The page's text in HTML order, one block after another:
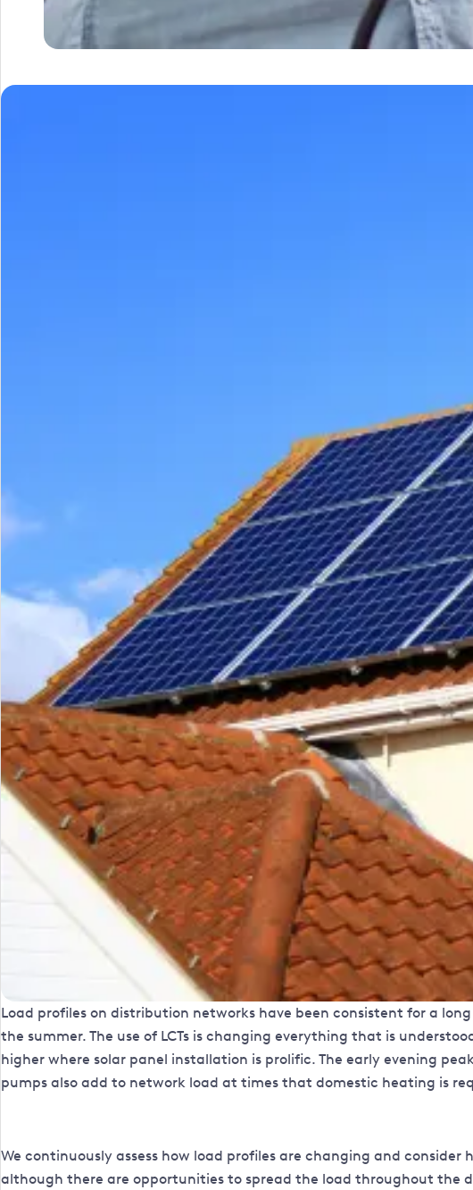
Load profiles on distribution networks have been consistent for a
the summer. The use of LCTs is changing everything that is
higher where solar panel installation is prolific. The early evening
pumps also add to network load at times that domestic heating is
We continuously assess how load profiles are changing and
although there are opportunities to spread the load throughout the